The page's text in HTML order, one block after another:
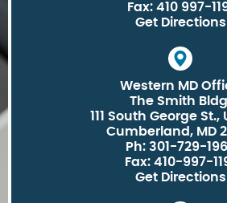
Fax: 410 997-
Get Directions
Western MD
The Smith
111 South George
Cumberland, MD
Ph: 301-729-
Fax: 410-997-
Get Directions